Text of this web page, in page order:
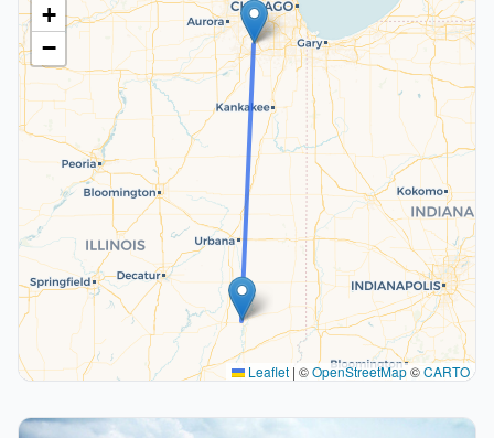
+
−
Leaflet | ©OpenStreetMap©CARTO